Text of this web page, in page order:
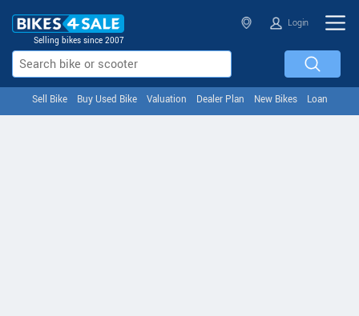
Selling bikes since 2007
Login
Sell Bike Buy Used Bike Valuation Dealer Plan New Bikes Loan